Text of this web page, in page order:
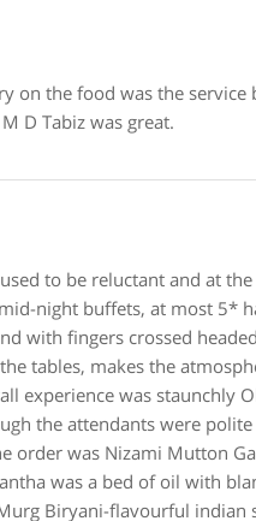
on the food was the
D Tabiz was great.
to be reluctant and at
night buffets, at most 5*
with fingers crossed
tables, makes the
experience was staunchly
the attendants were
order was Nizami Mutton
was a bed of oil with
Biryani-flavourful indian